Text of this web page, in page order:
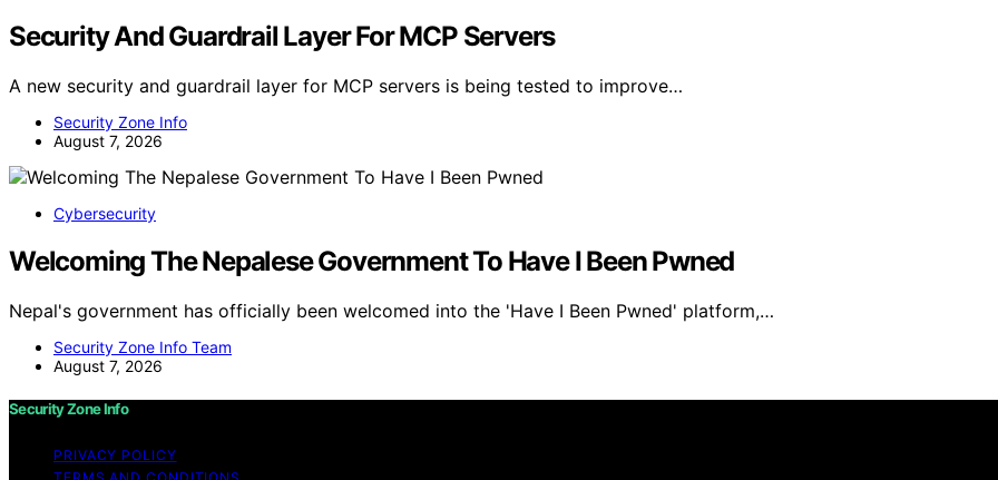
Security And Guardrail Layer For MCP Servers
A new security and guardrail layer for MCP servers is being tested to improve…
Security Zone Info
August 7, 2026
Cybersecurity
Welcoming The Nepalese Government To Have I Been Pwned
Nepal's government has officially been welcomed into the 'Have I Been Pwned' platform,…
Security Zone Info Team
August 7, 2026
Security Zone Info
PRIVACY POLICY